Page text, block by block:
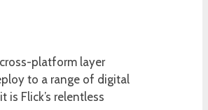
platform layer
to a range of digital
Flick’s relentless